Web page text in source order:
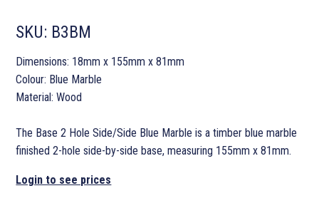
SKU: B3BM
Dimensions: 18mm x 155mm x 81mm
Colour: Blue Marble
Material: Wood
The Base 2 Hole Side/Side Blue Marble is a timber blue marble
finished 2-hole side-by-side base, measuring 155mm x 81mm.
Login to see prices